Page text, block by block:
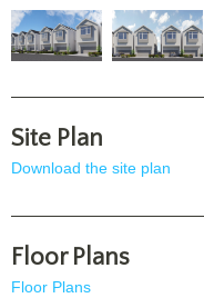
Site Plan
Download the site plan
Floor Plans
Floor Plans